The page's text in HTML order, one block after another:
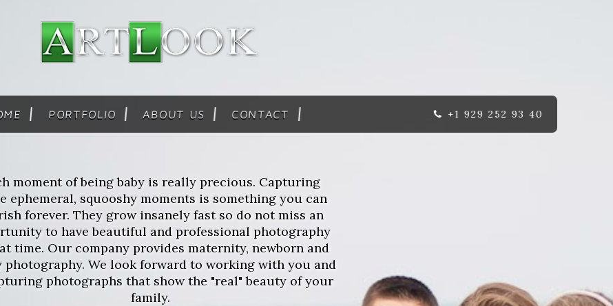
+1 929 252 93 40
PORTFOLIO ABOUT US CONTACT
moment of being baby is really precious. Capturing
ephemeral, squooshy moments is something you can
forever. They grow insanely fast so do not miss an
to have beautiful and professional photography
time. Our company provides maternity, newborn and
photography. We look forward to working with you and
photographs that show the "real" beauty of your
family.